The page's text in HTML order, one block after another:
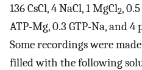
136 CsCl, 4 NaCl, 1 MgCl2,
ATP-Mg, 0.3 GTP-Na, and
Some recordings were
filled with the following